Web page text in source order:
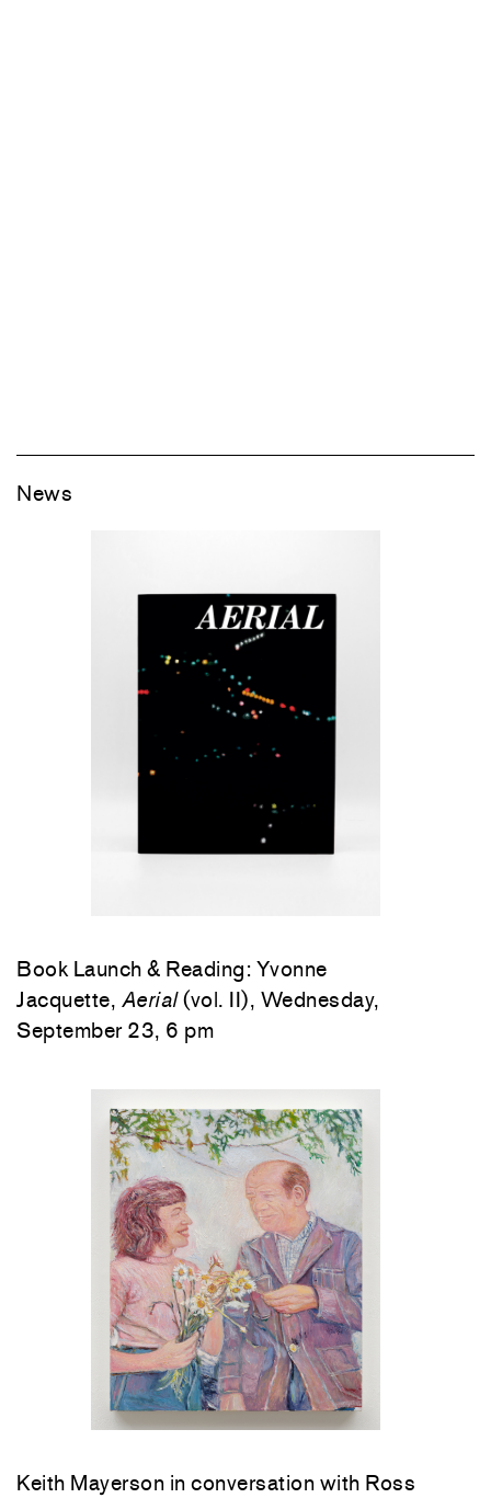
News
Book Launch & Reading: Yvonne
Jacquette, Aerial(vol. II), Wednesday,
September 23, 6 pm
Keith Mayerson in conversation with Ross